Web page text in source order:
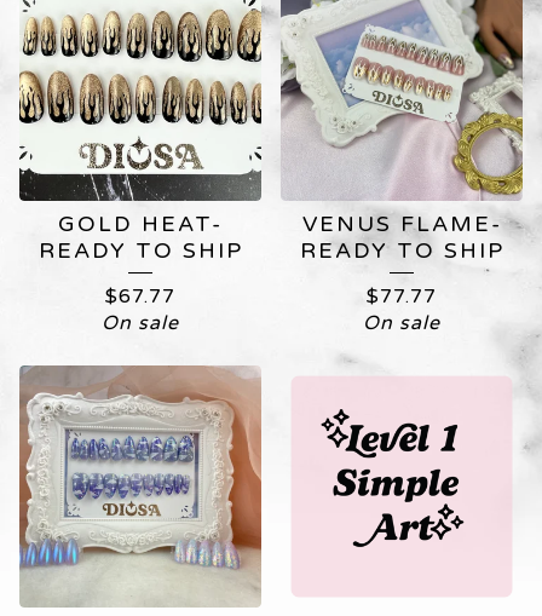
NAIL
ART
GOLD HEAT-
READY TO SHIP
$67.77
On sale
VENUS FLAME-
READY TO SHIP
$77.77
On sale